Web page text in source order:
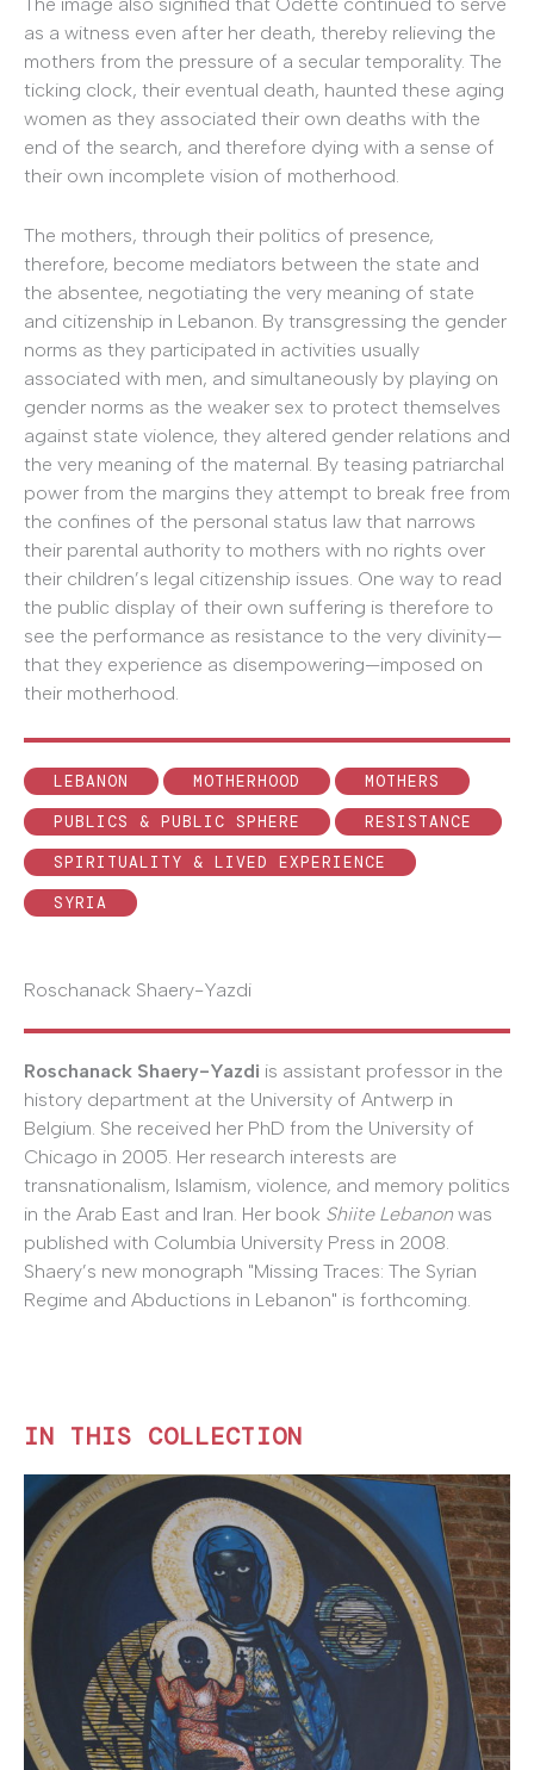
as a witness even after her death, thereby relieving the
mothers from the pressure of a secular temporality. The
ticking clock, their eventual death, haunted these aging
women as they associated their own deaths with the
end of the search, and therefore dying with a sense of
their own incomplete vision of motherhood.
The mothers, through their politics of presence,
therefore, become mediators between the state and
the absentee, negotiating the very meaning of state
and citizenship in Lebanon. By transgressing the gender
norms as they participated in activities usually
associated with men, and simultaneously by playing on
gender norms as the weaker sex to protect themselves
against state violence, they altered gender relations and
the very meaning of the maternal. By teasing patriarchal
power from the margins they attempt to break free from
the confines of the personal status law that narrows
their parental authority to mothers with no rights over
their children’s legal citizenship issues. One way to read
the public display of their own suffering is therefore to
see the performance as resistance to the very divinity—
that they experience as disempowering—imposed on
their motherhood.
LEBANON MOTHERHOOD
MOTHERS
PUBLICS & PUBLIC SPHERE
RESISTANCE
SPIRITUALITY & LIVED EXPERIENCE
SYRIA
Roschanack Shaery-Yazdi
Roschanack Shaery-Yazdi is assistant professor in the
history department at the University of Antwerp in
Belgium. She received her PhD from the University of
Chicago in 2005. Her research interests are
transnationalism, Islamism, violence, and memory politics
in the Arab East and Iran. Her book Shiite Lebanon was
published with Columbia University Press in 2008.
Shaery’s new monograph "Missing Traces: The Syrian
Regime and Abductions in Lebanon" is forthcoming.
IN THIS COLLECTION